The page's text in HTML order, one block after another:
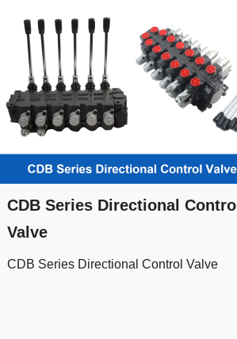
CDB Series Directional Control
Valve
CDB Series Directional Control Valve